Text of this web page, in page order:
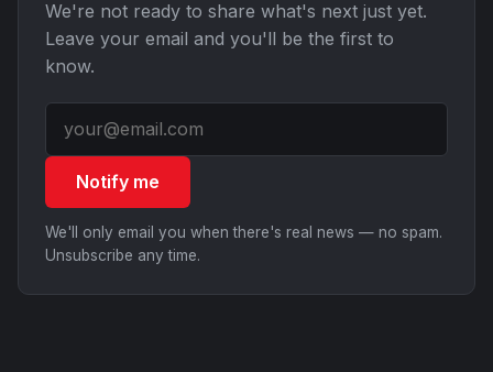
We're not ready to share what's next just yet.
Leave your email and you'll be the first to
know.
Notify me
We'll only email you when there's real news — no spam.
Unsubscribe any time.